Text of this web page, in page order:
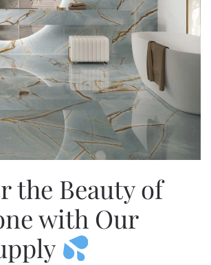
the Beauty of
with Our